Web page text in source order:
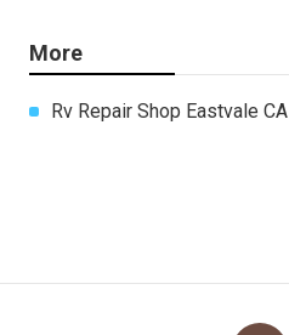
More
Rv Repair Shop Eastvale CA